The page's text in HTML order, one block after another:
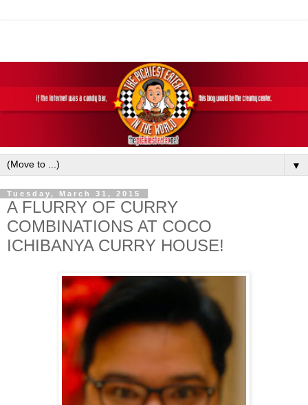
▼
Tuesday, March 31, 2015
A FLURRY OF CURRY
COMBINATIONS AT COCO
ICHIBANYA CURRY HOUSE!